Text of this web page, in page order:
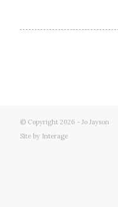
© Copyright 2026 - Jo Jayson
Site by Interage